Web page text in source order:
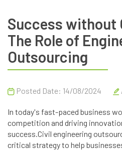
Success without
The Role of
Outsourcing
Posted Date: 14/08/2024
In today's fast-paced business
competition and driving
success.Civil engineering
critical strategy to help